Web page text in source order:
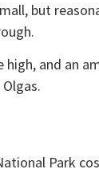
but
and an
Park